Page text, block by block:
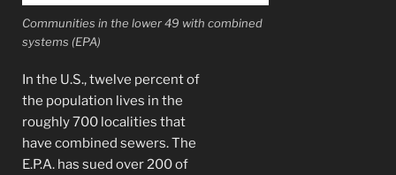
Communities in the lower 49 with combined
systems (EPA)
In the U.S., twelve percent of
the population lives in the
roughly 700 localities that
have combined sewers. The
E.P.A. has sued over 200 of